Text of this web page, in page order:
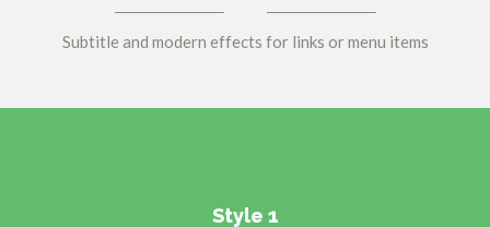
Subtitle and modern effects for links or menu items
Style 1